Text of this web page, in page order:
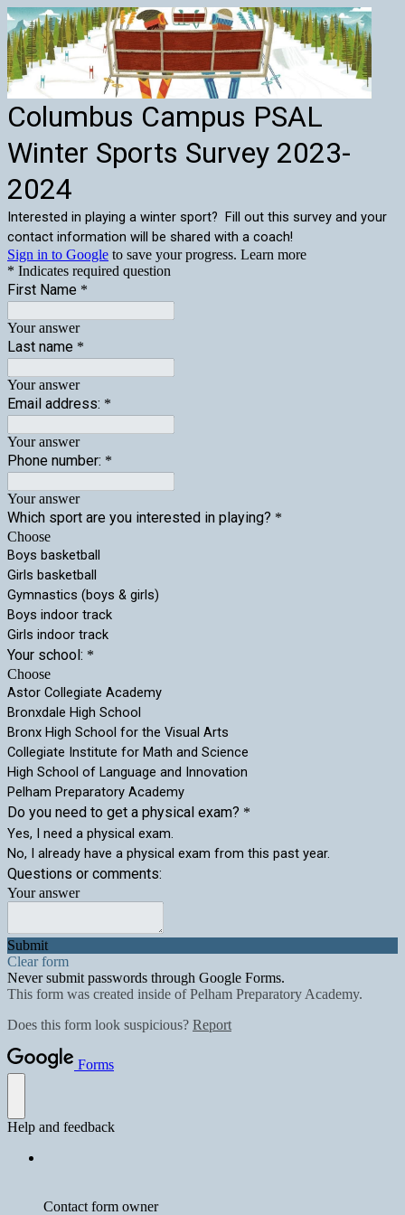
Columbus Campus PSAL
Winter Sports Survey 2023-
2024
Interested in playing a winter sport? Fill out this survey and your
contact information will be shared with a coach!
Sign in to Google to save your progress. Learn more
* Indicates required question
First Name *
Your answer
Last name *
Your answer
Email address: *
Your answer
Phone number: *
Your answer
Which sport are you interested in playing? *
Choose
Boys basketball
Girls basketball
Gymnastics (boys & girls)
Boys indoor track
Girls indoor track
Your school: *
Choose
Astor Collegiate Academy
Bronxdale High School
Bronx High School for the Visual Arts
Collegiate Institute for Math and Science
High School of Language and Innovation
Pelham Preparatory Academy
Do you need to get a physical exam? *
Yes, I need a physical exam.
No, I already have a physical exam from this past year.
Questions or comments:
Your answer
Submit
Clear form
Never submit passwords through Google Forms.
This form was created inside of Pelham Preparatory Academy.
Does this form look suspicious? Report
Forms
Help and feedback
Contact form owner